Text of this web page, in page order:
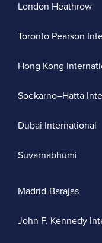
London Heathrow
Toronto Pearson
Hong Kong
Soekarno–Hatta
Dubai International
Suvarnabhumi
Madrid-Barajas
John F. Kennedy